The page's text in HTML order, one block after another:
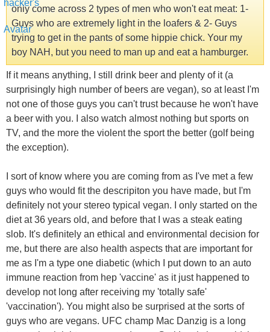
only come across 2 types of men who won't eat meat: 1-
Guys who are extremely light in the loafers & 2- Guys
trying to get in the pants of some hippie chick. Your my
boy NAH, but you need to man up and eat a hamburger.
If it means anything, I still drink beer and plenty of it (a
surprisingly high number of beers are vegan), so at least I'm
not one of those guys you can't trust because he won't have
a beer with you. I also watch almost nothing but sports on
TV, and the more the violent the sport the better (golf being
the exception).
I sort of know where you are coming from as I've met a few
guys who would fit the descripiton you have made, but I'm
definitely not your stereo typical vegan. I only started on the
diet at 36 years old, and before that I was a steak eating
slob. It's definitely an ethical and environmental decision for
me, but there are also health aspects that are important for
me as I'm a type one diabetic (which I put down to an auto
immune reaction from hep 'vaccine' as it just happened to
develop not long after receiving my 'totally safe'
'vaccination'). You might also be surprised at the sorts of
guys who are vegans. UFC champ Mac Danzig is a long